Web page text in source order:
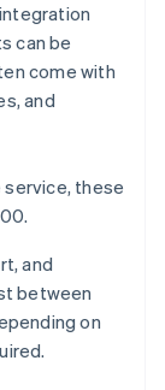
can be
come with
and
service, these
and
between
on